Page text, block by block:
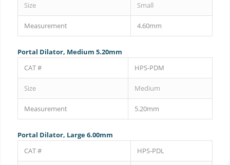
Size Small
Measurement 4.60mm
Portal Dilator, Medium 5.20mm
CAT #
HPS-PDM
Size Medium
Measurement 5.20mm
Portal Dilator, Large 6.00mm
CAT #
HPS-PDL